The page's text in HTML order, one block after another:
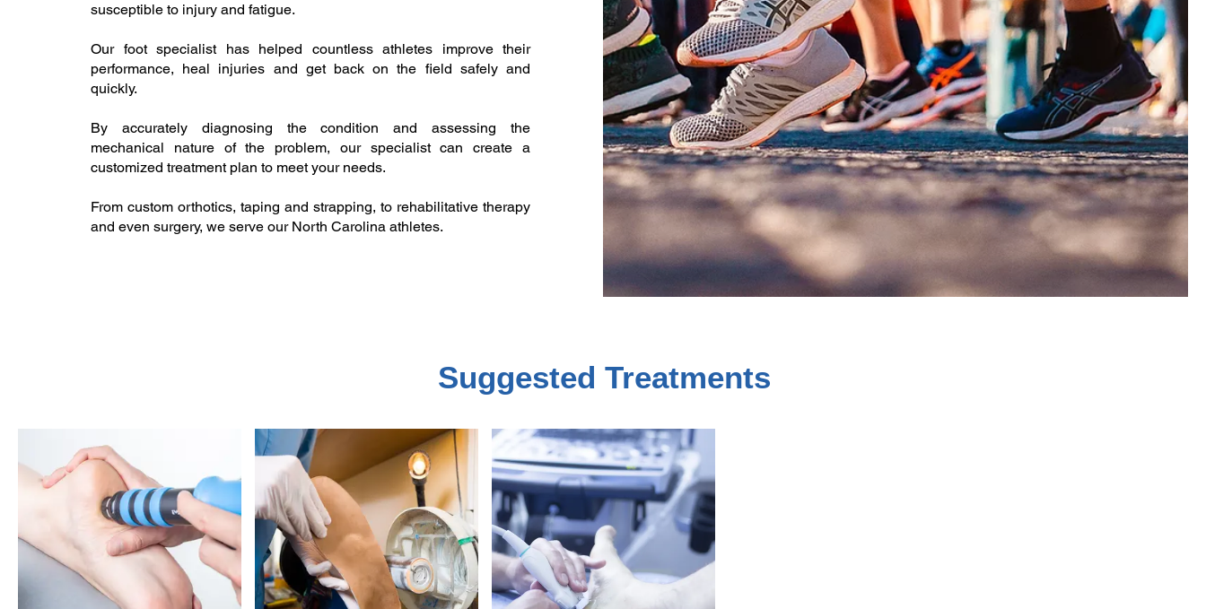
susceptible to injury and fatigue.
Our foot specialist has helped countless athletes improve their
performance, heal injuries and get back on the field safely and
quickly. ​
By accurately diagnosing the condition and assessing the
mechanical nature of the problem, our specialist can create a
customized treatment plan to meet your needs.
From custom orthotics, taping and strapping, to rehabilitative therapy
and even surgery, we serve our North Carolina athletes.
Suggested Treatments